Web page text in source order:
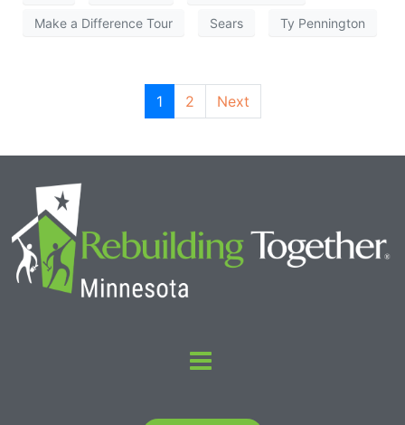
Make a Difference Tour Sears Ty Pennington
1 2 Next